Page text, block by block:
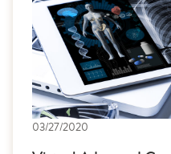
03/27/2020